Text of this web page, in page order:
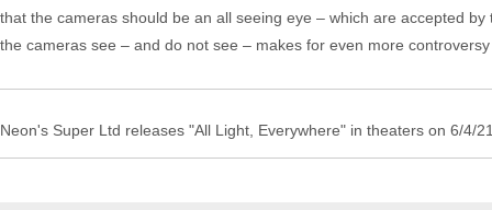
that the cameras should be an all seeing eye – which are accepted
the cameras see – and do not see – makes for even more
Neon's Super Ltd releases "All Light, Everywhere" in theaters on 6/4/